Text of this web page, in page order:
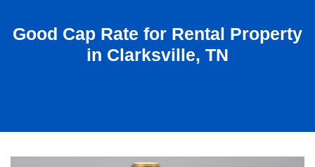
Good Cap Rate for Rental Property
in Clarksville, TN